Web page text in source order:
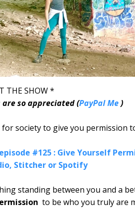
THE SHOW *
so appreciated (PayPal Me)
for society to give you permission
#125 : Give Yourself
Stitcher or Spotify
standing between you and a
to be who you truly are